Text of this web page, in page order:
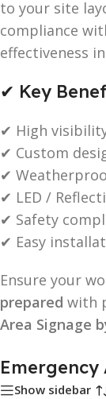
to your site
compliance
effectiveness
✔ Key
✔ High
✔ Custom
✔
✔ LED /
✔ Safety
✔ Easy
Ensure your
prepared with
Area Signage
Emergency
Show sidebar